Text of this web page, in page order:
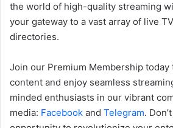
the world of high-quality streaming
your gateway to a vast array of live
directories.
Join our Premium Membership
content and enjoy seamless
minded enthusiasts in our vibrant
media: Facebook and Telegram.